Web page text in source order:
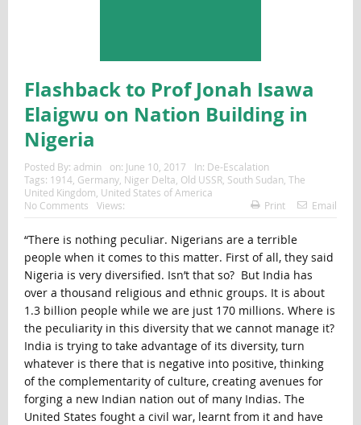
Flashback to Prof Jonah Isawa
Elaigwu on Nation Building in
Nigeria
Posted By: admin on: June 10, 2017 In: De-Escalation
Tags: 1914, Germany, Niger Delta Old USSR, South Sudan The
United Kingdom United States of America
No Comments
Views: Print Email
“There is nothing peculiar. Nigerians are a terrible
people when it comes to this matter. First of all, they said
Nigeria is very diversified. Isn’t that so? But India has
over a thousand religious and ethnic groups. It is about
1.3 billion people while we are just 170 millions. Where is
the peculiarity in this diversity that we cannot manage it?
India is trying to take advantage of its diversity, turn
whatever is there that is negative into positive, thinking
of the complementarity of culture, creating avenues for
forging a new Indian nation out of many Indias. The
United States fought a civil war, learnt from it and have